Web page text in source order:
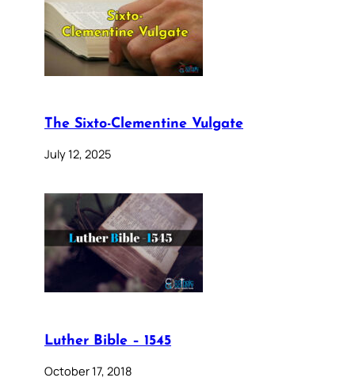
The Sixto-Clementine Vulgate
July 12, 2025
Luther Bible – 1545
October 17, 2018